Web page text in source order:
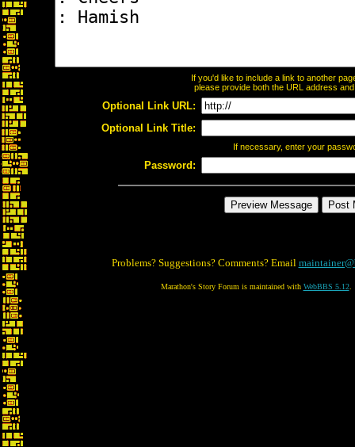
If you'd like to include a link to another
please provide both the URL address
Optional Link URL:
Optional Link Title:
If necessary, enter your
Password:
Problems? Suggestions? Comments? Email
Marathon's Story Forum is maintained with WebBBS 5.12.